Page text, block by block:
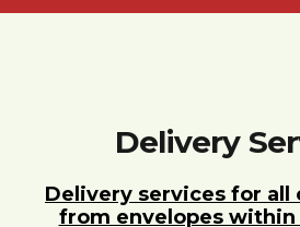
Delivery
Delivery services for all
from envelopes within